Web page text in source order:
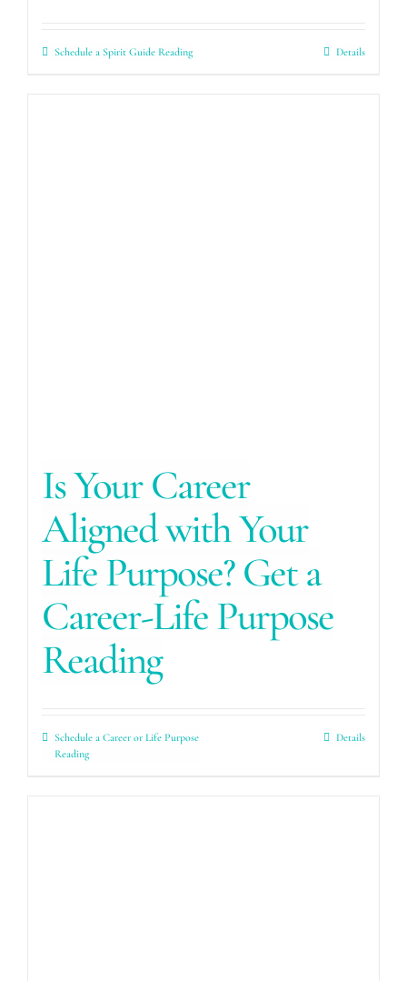
Schedule a Spirit Guide Reading Details
Is Your Career
Aligned with Your
Life Purpose? Get a
Career-Life Purpose
Reading
Schedule a Career or Life Purpose
Reading
Details